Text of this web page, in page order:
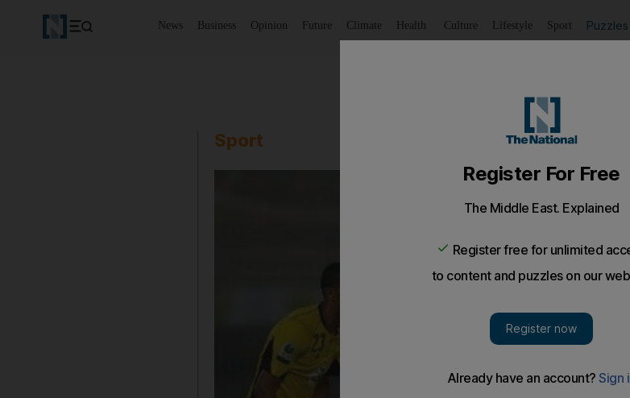
News Business Opinion Future Climate Health Culture Lifestyle Sport Puzzles
Sport